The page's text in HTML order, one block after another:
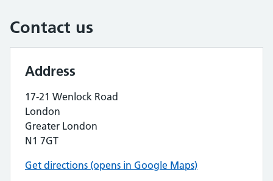
Contact us
Address
17-21 Wenlock Road
London
Greater London
N1 7GT
Get directions (opens in Google Maps)